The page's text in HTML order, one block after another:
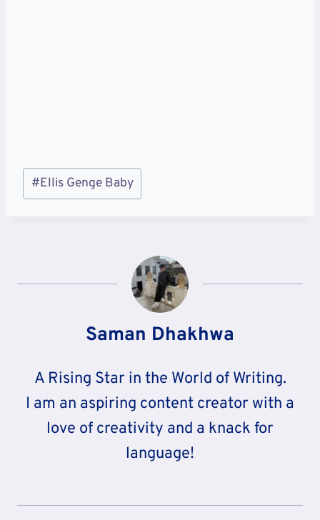
Post
Tags:
#Ellis Genge Baby
Saman Dhakhwa
A Rising Star in the World of Writing.
I am an aspiring content creator with a
love of creativity and a knack for
language!